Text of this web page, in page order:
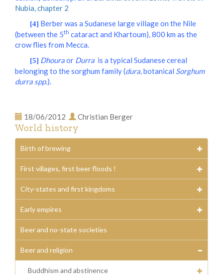
Nubia, chapter 2
[4] Berber was a Sudanese large village on the Nile
(between the 5th cataract and Khartoum), 800 km as the
crow flies from Mecca.
[5] Dhouraor Durra is a typical Sudanese cereal
belonging to the sorghum family (dura,botanical Sorghum
durra spp.).
18/06/2012 Christian Berger
World history
Birth of brewing
First villages, first beer floods !
City-states and first kingdoms
Early empires
Beer and no-state societies
Beer and religion
Buddhism and abstinence